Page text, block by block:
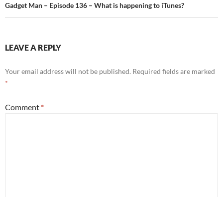
Gadget Man – Episode 136 – What is happening to iTunes?
LEAVE A REPLY
Your email address will not be published. Required fields are marked
*
Comment *